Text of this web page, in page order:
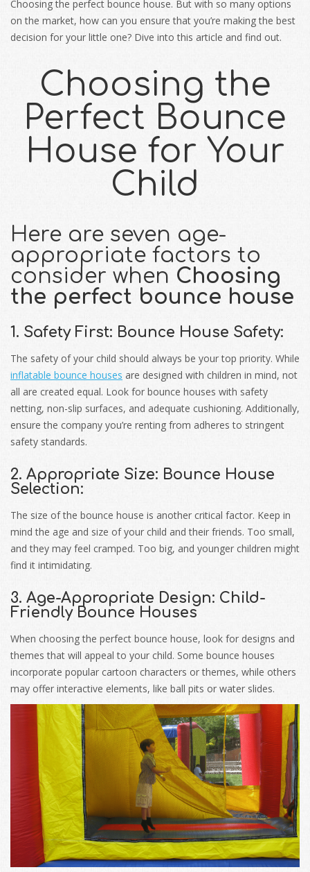
Choosing the perfect bounce house. But with so many options
on the market, how can you ensure that you’re making the best
decision for your little one? Dive into this article and find out.
Choosing the
Perfect Bounce
House for Your
Child
Here are seven age-
appropriate factors to
consider when Choosing
the perfect bounce house
1. Safety First: Bounce House Safety:
The safety of your child should always be your top priority. While
inflatable bounce houses are designed with children in mind, not
all are created equal. Look for bounce houses with safety
netting, non-slip surfaces, and adequate cushioning. Additionally,
ensure the company you’re renting from adheres to stringent
safety standards.
2. Appropriate Size: Bounce House
Selection:
The size of the bounce house is another critical factor. Keep in
mind the age and size of your child and their friends. Too small,
and they may feel cramped. Too big, and younger children might
find it intimidating.
3. Age-Appropriate Design: Child-
Friendly Bounce Houses
When choosing the perfect bounce house, look for designs and
themes that will appeal to your child. Some bounce houses
incorporate popular cartoon characters or themes, while others
may offer interactive elements, like ball pits or water slides.